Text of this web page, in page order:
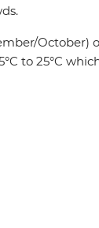
October)
to 25°C